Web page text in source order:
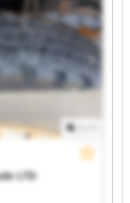
LTD
LTD
LTD
LTD
LTD